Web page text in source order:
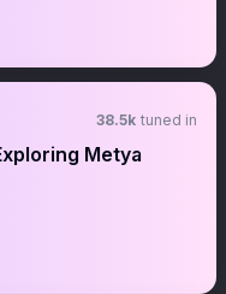
38.5k tuned in
Metya